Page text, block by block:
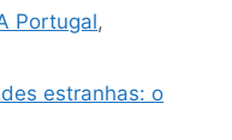
Portugal,
estranhas: o